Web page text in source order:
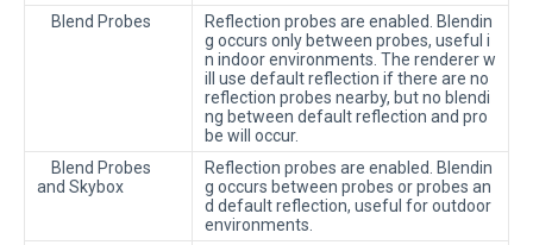
Blend Probes
Reflection probes are enabled. Blendin
g occurs only between probes, useful i
n indoor environments. The renderer w
ill use default reflection if there are no
reflection probes nearby, but no blendi
ng between default reflection and pro
be will occur.
Blend Probes
and Skybox
Reflection probes are enabled. Blendin
g occurs between probes or probes an
d default reflection, useful for outdoor
environments.